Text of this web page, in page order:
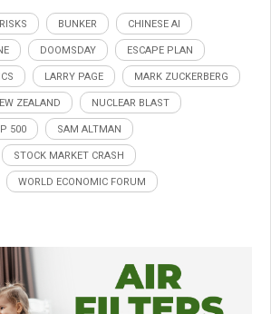
BUNKER CHINESE AI
DOOMSDAY ESCAPE PLAN
LARRY PAGE MARK ZUCKERBERG
ZEALAND NUCLEAR BLAST
500 SAM ALTMAN
STOCK MARKET CRASH
WORLD ECONOMIC FORUM